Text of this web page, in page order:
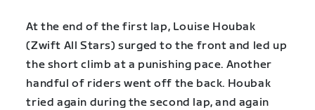
At the end of the first lap, Louise Houbak
(Zwift All Stars) surged to the front and led up
the short climb at a punishing pace. Another
handful of riders went off the back. Houbak
tried again during the second lap, and again